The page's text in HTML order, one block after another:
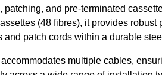
patching, and pre-terminated
(48 fibres), it provides robust
and patch cords within a durable
multiple cables,